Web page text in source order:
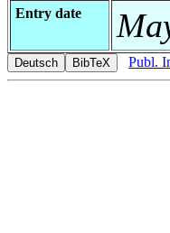
Entry date
Publ.